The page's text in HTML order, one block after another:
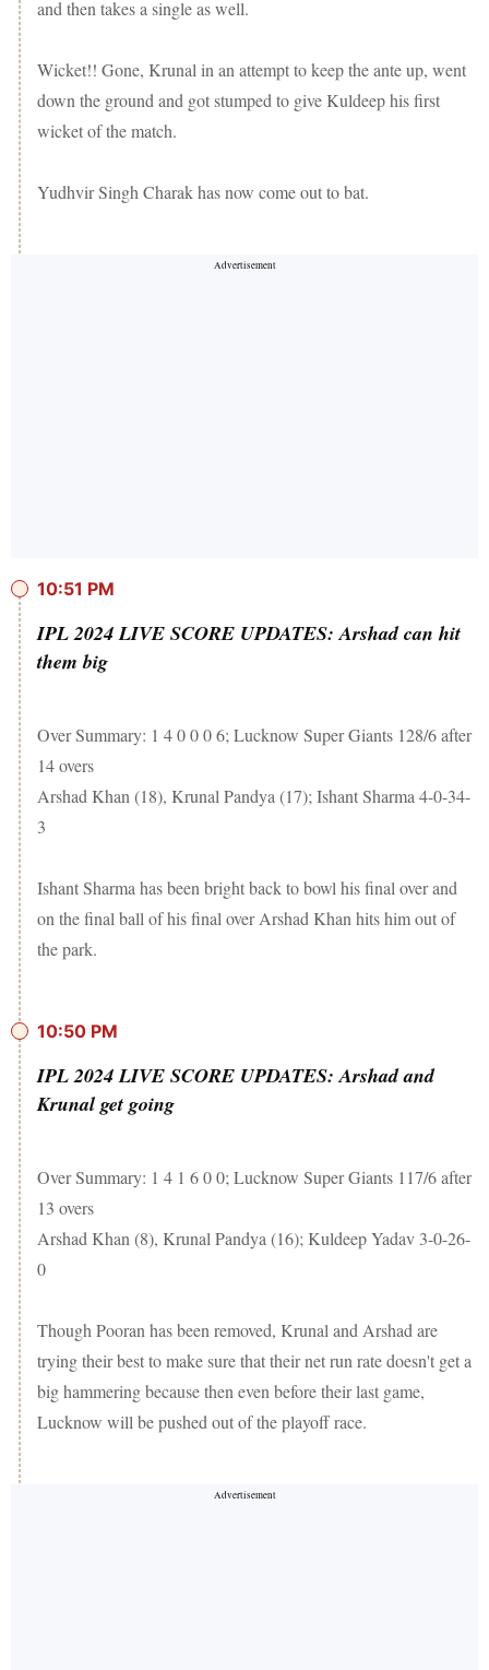
and then takes a single as well.
Wicket!! Gone, Krunal in an attempt to keep the ante up, went
down the ground and got stumped to give Kuldeep his first
wicket of the match.
Yudhvir Singh Charak has now come out to bat.
10:51 PM
IPL 2024 LIVE SCORE UPDATES: Arshad can hit
them big
Over Summary: 1 4 0 0 0 6; Lucknow Super Giants 128/6 after
14 overs
Arshad Khan (18), Krunal Pandya (17); Ishant Sharma 4-0-34-
3
Ishant Sharma has been bright back to bowl his final over and
on the final ball of his final over Arshad Khan hits him out of
the park.
10:50 PM
IPL 2024 LIVE SCORE UPDATES: Arshad and
Krunal get going
Over Summary: 1 4 1 6 0 0; Lucknow Super Giants 117/6 after
13 overs
Arshad Khan (8), Krunal Pandya (16); Kuldeep Yadav 3-0-26-
0
Though Pooran has been removed, Krunal and Arshad are
trying their best to make sure that their net run rate doesn't get a
big hammering because then even before their last game,
Lucknow will be pushed out of the playoff race.